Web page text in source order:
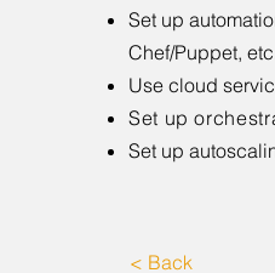
Set up
Chef/Puppet,
Use cloud
Set up
Set up
< Back